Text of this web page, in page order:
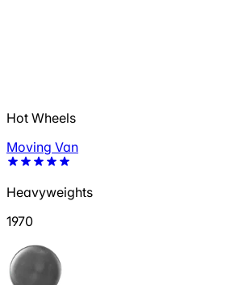
Hot Wheels
Moving Van
Heavyweights
1970